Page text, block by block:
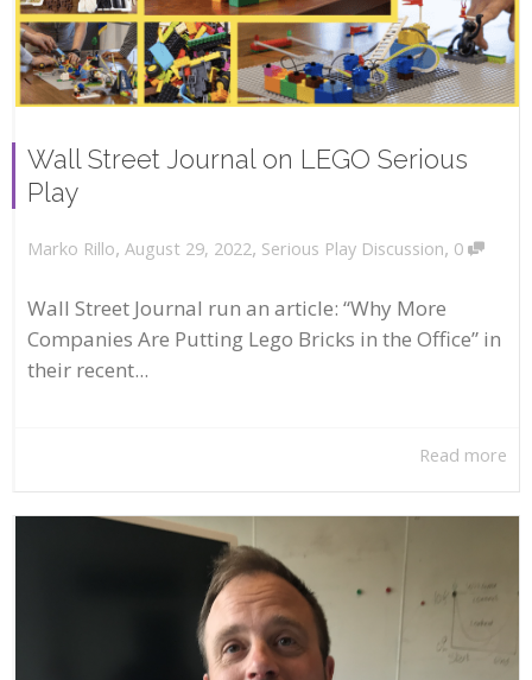
Wall Street Journal on LEGO Serious
Play
Marko Rillo, August 29, 2022, Serious Play Discussion, 0
Wall Street Journal run an article: “Why More
Companies Are Putting Lego Bricks in the Office” in
their recent...
Read more